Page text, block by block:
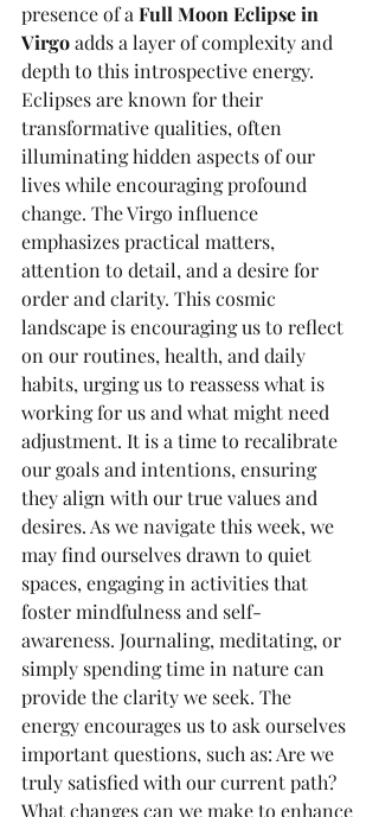
presence of a Full Moon Eclipse in
Virgo adds a layer of complexity and
depth to this introspective energy.
Eclipses are known for their
transformative qualities, often
illuminating hidden aspects of our
lives while encouraging profound
change. The Virgo influence
emphasizes practical matters,
attention to detail, and a desire for
order and clarity. This cosmic
landscape is encouraging us to reflect
on our routines, health, and daily
habits, urging us to reassess what is
working for us and what might need
adjustment. It is a time to recalibrate
our goals and intentions, ensuring
they align with our true values and
desires. As we navigate this week, we
may find ourselves drawn to quiet
spaces, engaging in activities that
foster mindfulness and self-
awareness. Journaling, meditating, or
simply spending time in nature can
provide the clarity we seek. The
energy encourages us to ask ourselves
important questions, such as: Are we
truly satisfied with our current path?
What changes can we make to enhance